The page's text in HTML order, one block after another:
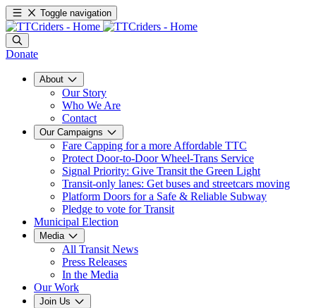
Toggle navigation
Donate
About
Our Story
Who We Are
Contact
Our Campaigns
Fare Capping for a more Affordable TTC
Protect Door-to-Door Wheel-Trans Service
Signal Priority: Give Transit the Green Light
Transit-only lanes: Get buses and streetcars moving
Platform Doors for a Safe & Reliable Subway
Pledge to vote for Transit
Municipal Election
Media
All Transit News
Press Releases
In the Media
Our Work
Join Us